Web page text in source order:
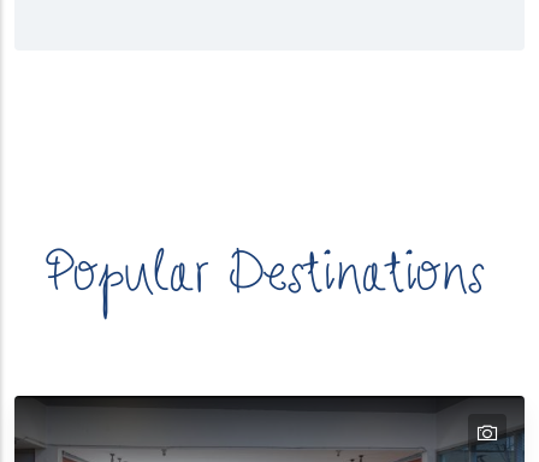
ΚατηγορίεςΠροορισμών
Popular Destinations
text
text